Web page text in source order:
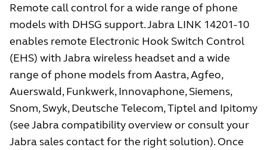
Remote call control for a wide range of phone
models with DHSG support. Jabra LINK 14201-10
enables remote Electronic Hook Switch Control
(EHS) with Jabra wireless headset and a wide
range of phone models from Aastra, Agfeo,
Auerswald, Funkwerk, Innovaphone, Siemens,
Snom, Swyk, Deutsche Telecom, Tiptel and Ipitomy
(see Jabra compatibility overview or consult your
Jabra sales contact for the right solution). Once